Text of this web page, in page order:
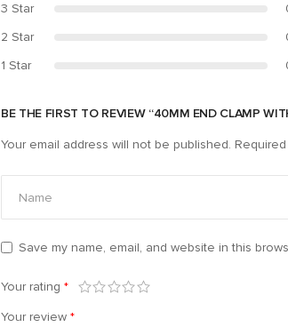
3 Star
2 Star
1 Star
BE THE FIRST TO REVIEW “40MM END CLAMP
Your email address will not be published.
Save my name, email, and website in this
Your rating *
Your review *